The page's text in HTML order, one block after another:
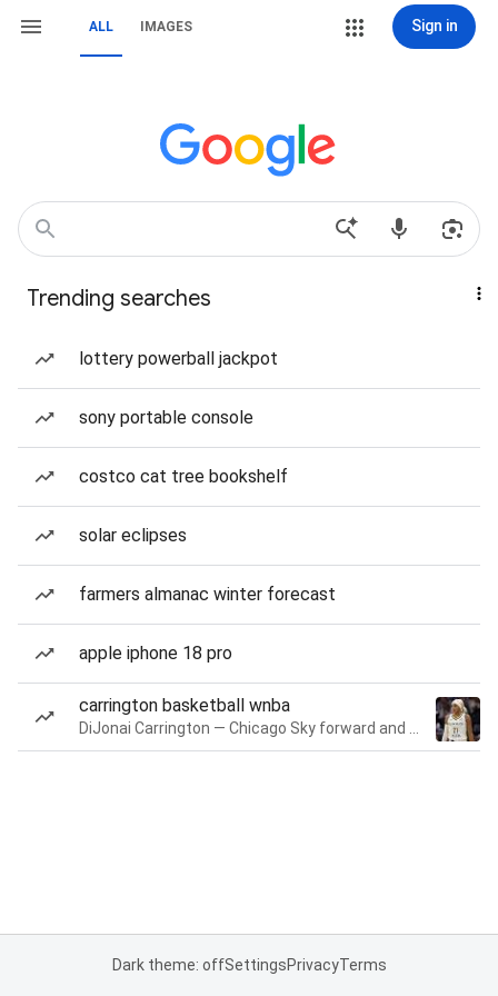
ALL IMAGES Sign in
Trending searches
lottery powerball jackpot
sony portable console
costco cat tree bookshelf
solar eclipses
farmers almanac winter forecast
apple iphone 18 pro
carrington basketball wnba
Dark theme: offSettingsPrivacyTerms